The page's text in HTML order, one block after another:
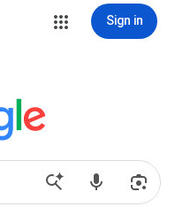
Sign in